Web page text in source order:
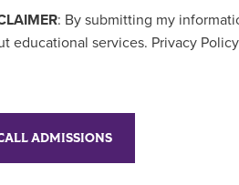
: By submitting my
educational services. Privacy
ADMISSIONS